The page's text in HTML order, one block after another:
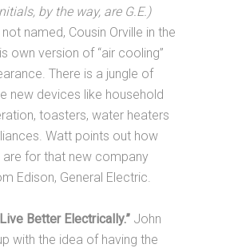
by the way, are G.E.)
named, Cousin Orville in the
own version of “air cooling”
There is a jungle of
new devices like household
toasters, water heaters
Watt points out how
are for that new company
Edison, General Electric.
Better Electrically.” John
with the idea of having the